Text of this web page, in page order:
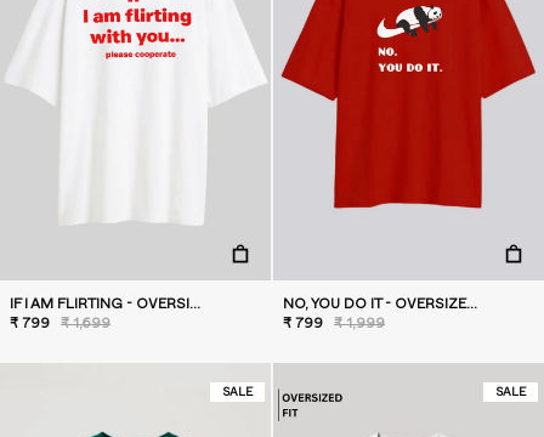
IF I AM FLIRTING - OVERSIZED T-SHIRT
₹ 799
₹ 1,699
NO, YOU DO IT - OVERSIZED T-SHIRT
₹ 799
₹ 1,999
SALE SALE